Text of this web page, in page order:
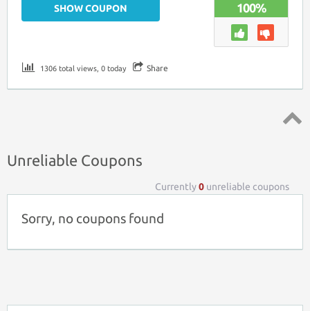
100%
SHOW COUPON
1306 total views, 0 today Share
Unreliable Coupons
Currently0 unreliable coupons
Sorry, no coupons found